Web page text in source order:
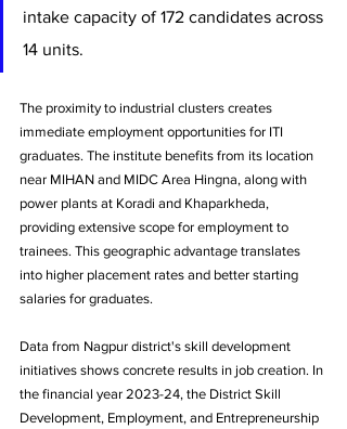
intake capacity of 172 candidates across
14 units.
The proximity to industrial clusters creates
immediate employment opportunities for ITI
graduates. The institute benefits from its location
near MIHAN and MIDC Area Hingna, along with
power plants at Koradi and Khaparkheda,
providing extensive scope for employment to
trainees. This geographic advantage translates
into higher placement rates and better starting
salaries for graduates.
Data from Nagpur district's skill development
initiatives shows concrete results in job creation. In
the financial year 2023-24, the District Skill
Development, Employment, and Entrepreneurship